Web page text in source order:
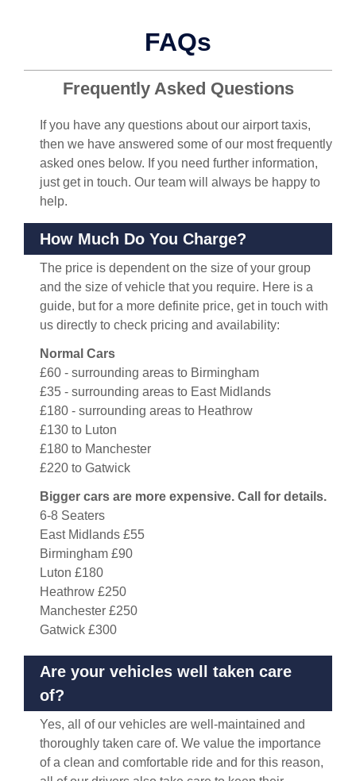
FAQs
Frequently Asked Questions
If you have any questions about our airport taxis,
then we have answered some of our most frequently
asked ones below. If you need further information,
just get in touch. Our team will always be happy to
help.
How Much Do You Charge?
The price is dependent on the size of your group
and the size of vehicle that you require. Here is a
guide, but for a more definite price, get in touch with
us directly to check pricing and availability:
Normal Cars
£60 - surrounding areas to Birmingham
£35 - surrounding areas to East Midlands
£180 - surrounding areas to Heathrow
£130 to Luton
£180 to Manchester
£220 to Gatwick
Bigger cars are more expensive. Call for details.
6-8 Seaters
East Midlands £55
Birmingham £90
Luton £180
Heathrow £250
Manchester £250
Gatwick £300
Are your vehicles well taken care
of?
Yes, all of our vehicles are well-maintained and
thoroughly taken care of. We value the importance
of a clean and comfortable ride and for this reason,